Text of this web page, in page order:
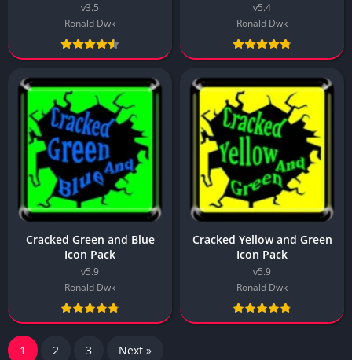
v3.5
Ronald Dwk
v5.4
Ronald Dwk
Cracked Green and Blue
Icon Pack
v5.9
Ronald Dwk
Cracked Yellow and Green
Icon Pack
v5.9
Ronald Dwk
1 2 3 Next »